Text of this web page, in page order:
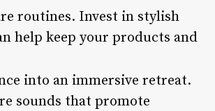
routines. Invest in stylish
help keep your products and
into an immersive retreat.
sounds that promote